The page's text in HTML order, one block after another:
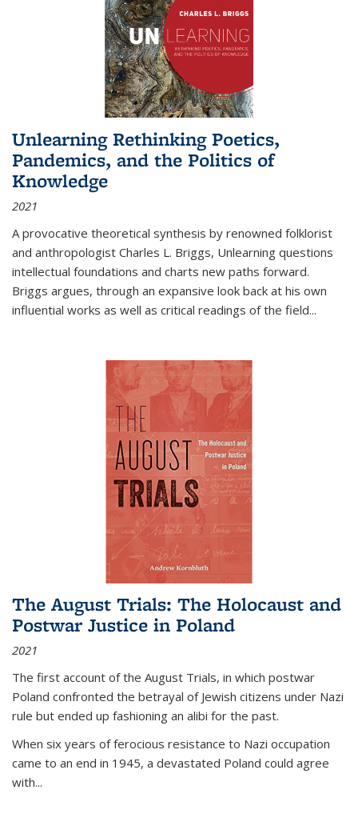
Unlearning Rethinking Poetics,
Pandemics, and the Politics of
Knowledge
2021
A provocative theoretical synthesis by renowned folklorist
and anthropologist Charles L. Briggs, Unlearning questions
intellectual foundations and charts new paths forward.
Briggs argues, through an expansive look back at his own
influential works as well as critical readings of the field...
The August Trials: The Holocaust and
Postwar Justice in Poland
2021
The first account of the August Trials, in which postwar
Poland confronted the betrayal of Jewish citizens under Nazi
rule but ended up fashioning an alibi for the past.
When six years of ferocious resistance to Nazi occupation
came to an end in 1945, a devastated Poland could agree
with...